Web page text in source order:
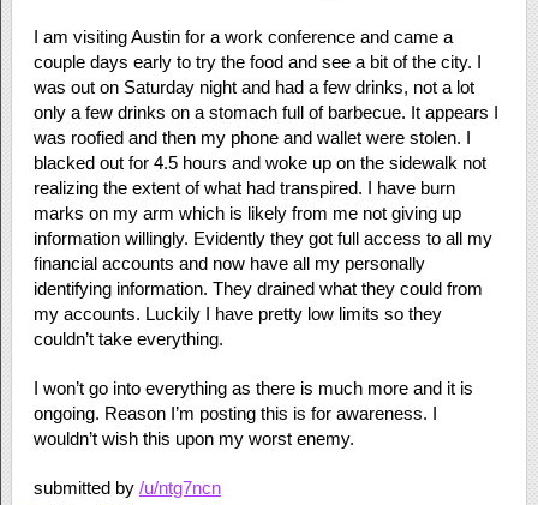
I am visiting Austin for a work conference and came a
couple days early to try the food and see a bit of the city. I
was out on Saturday night and had a few drinks, not a lot
only a few drinks on a stomach full of barbecue. It appears I
was roofied and then my phone and wallet were stolen. I
blacked out for 4.5 hours and woke up on the sidewalk not
realizing the extent of what had transpired. I have burn
marks on my arm which is likely from me not giving up
information willingly. Evidently they got full access to all my
financial accounts and now have all my personally
identifying information. They drained what they could from
my accounts. Luckily I have pretty low limits so they
couldn’t take everything.
I won’t go into everything as there is much more and it is
ongoing. Reason I’m posting this is for awareness. I
wouldn’t wish this upon my worst enemy.
submitted by /u/ntg7ncn